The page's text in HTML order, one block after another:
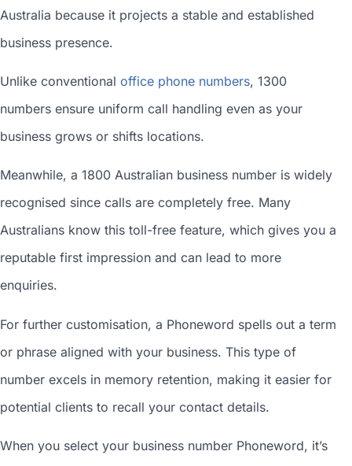
Australia because it projects a stable and established
business presence.
Unlike conventional office phone numbers, 1300
numbers ensure uniform call handling even as your
business grows or shifts locations.
Meanwhile, a 1800 Australian business number is widely
recognised since calls are completely free. Many
Australians know this toll-free feature, which gives you a
reputable first impression and can lead to more
enquiries.
For further customisation, a Phoneword spells out a term
or phrase aligned with your business. This type of
number excels in memory retention, making it easier for
potential clients to recall your contact details.
When you select your business number Phoneword, it’s